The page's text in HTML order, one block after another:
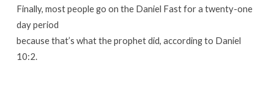
Finally, most people go on the Daniel Fast for a twenty-one
day period
because that’s what the prophet did, according to Daniel
10:2.